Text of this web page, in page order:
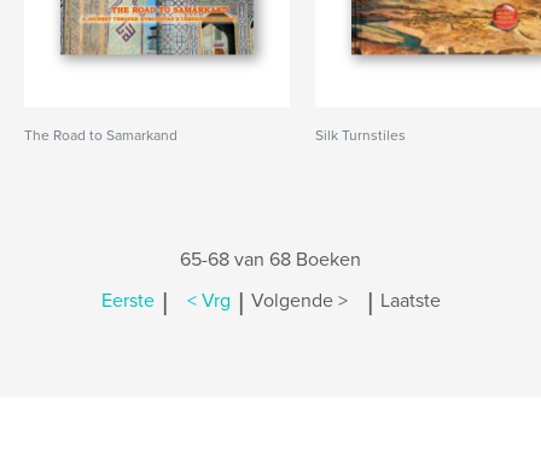
The Road to Samarkand Silk Turnstiles
65-68 van 68 Boeken
Eerste | < Vrg | Volgende > | Laatste